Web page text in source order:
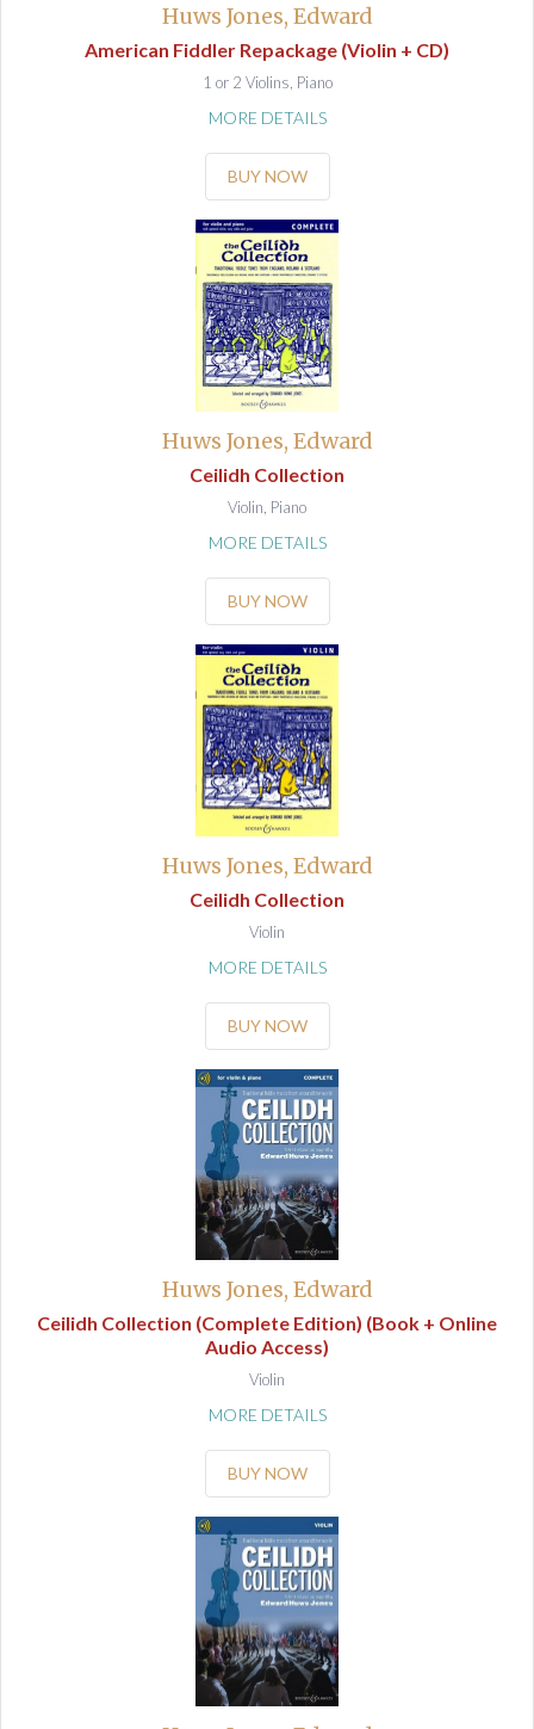
Huws Jones, Edward
American Fiddler Repackage (Violin + CD)
1 or 2 Violins, Piano
MORE DETAILS
BUY NOW
Huws Jones, Edward
Ceilidh Collection
Violin, Piano
MORE DETAILS
BUY NOW
Huws Jones, Edward
Ceilidh Collection
Violin
MORE DETAILS
BUY NOW
Huws Jones, Edward
Ceilidh Collection (Complete Edition) (Book + Online
Audio Access)
Violin
MORE DETAILS
BUY NOW